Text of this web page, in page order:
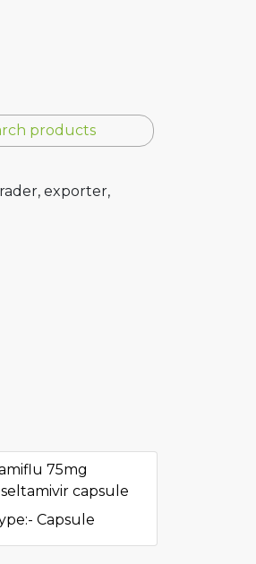
exporter,
75mg
capsule
Capsule